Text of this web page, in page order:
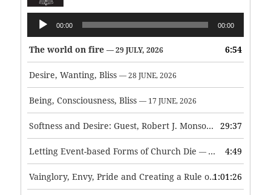
Audio
Player
00:00 00:00
The world on fire — 29 JULY, 2026 6:54
Desire, Wanting, Bliss — 28 JUNE, 2026
Being, Consciousness, Bliss — 17 JUNE, 2026
Softness and Desire: Guest, Robert J. Monson — 3 JUNE, 2026
29:37
Letting Event-based Forms of Church Die — 7 MAY, 2026 4:49
Vainglory, Envy, Pride and Creating a Rule of Life — 1 MAY,
1:01:26